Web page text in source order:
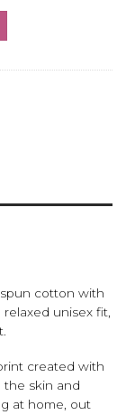
spun cotton with
unisex fit,
created with
skin and
at home, out